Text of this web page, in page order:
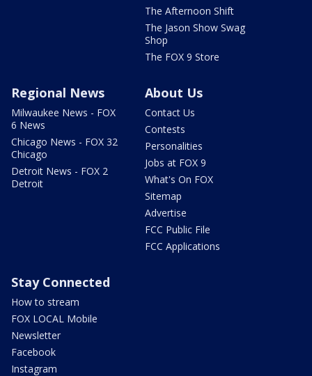
The Afternoon Shift
The Jason Show Swag
Shop
The FOX 9 Store
Regional News
Milwaukee News - FOX
6 News
Chicago News - FOX 32
Chicago
Detroit News - FOX 2
Detroit
About Us
Contact Us
Contests
Personalities
Jobs at FOX 9
What's On FOX
Sitemap
Advertise
FCC Public File
FCC Applications
Stay Connected
How to stream
FOX LOCAL Mobile
Newsletter
Facebook
Instagram